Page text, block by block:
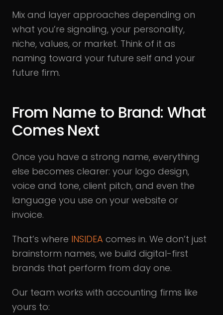
Mix and layer approaches depending on
what you’re signaling, your personality,
niche, values, or market. Think of it as
naming toward your future self and your
future firm.
From Name to Brand: What
Comes Next
Once you have a strong name, everything
else becomes clearer: your logo design,
voice and tone, client pitch, and even the
language you use on your website or
invoice.
That’s where INSIDEA comes in. We don’t just
brainstorm names, we build digital-first
brands that perform from day one.
Our team works with accounting firms like
yours to: